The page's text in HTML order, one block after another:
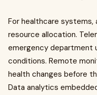
For healthcare
resource allocation.
emergency department
conditions. Remote
health changes before
Data analytics